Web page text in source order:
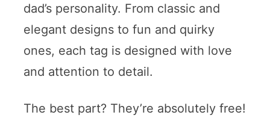
dad’s personality. From classic and
elegant designs to fun and quirky
ones, each tag is designed with love
and attention to detail.
The best part? They’re absolutely free!